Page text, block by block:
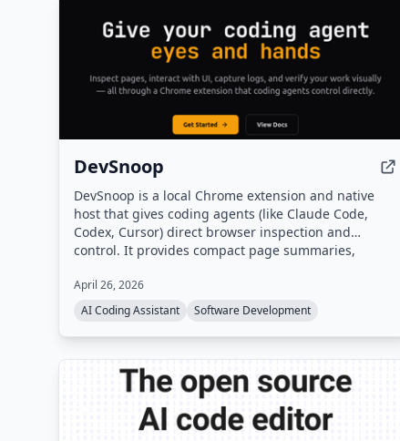
DevSnoop
DevSnoop is a local Chrome extension and native
host that gives coding agents (like Claude Code,
Codex, Cursor) direct browser inspection and
control. It provides compact page summaries,
diffs, legibility audits, and screenshots through a
single HTTP API, enabling agents to verify UI
changes before editing code.
April 26, 2026
AI Coding Assistant
Software Development